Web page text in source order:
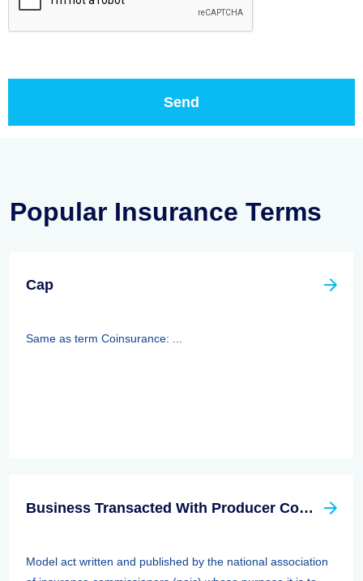
Popular Insurance Terms
Cap
Same as term Coinsurance: ...
Business Transacted With Producer Controlled Property/casualty Insurer Act
Model act written and published by the national association